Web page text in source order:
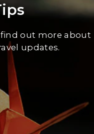
out more about
updates.